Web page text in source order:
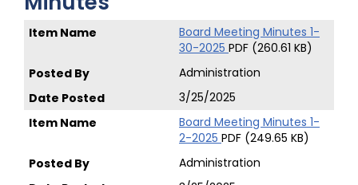
Board Meeting Minutes 1-
30-2025 PDF (260.61 KB)
Administration
3/25/2025
Board Meeting Minutes 1-
2-2025 PDF (249.65 KB)
Administration